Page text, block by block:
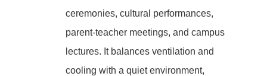
ceremonies, cultural performances,
parent-teacher meetings, and campus
lectures. It balances ventilation and
cooling with a quiet environment,